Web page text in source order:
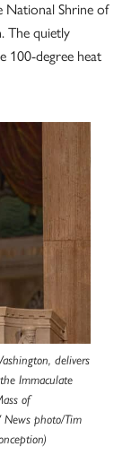
National Shrine of
The quietly
100-degree heat
delivers
Immaculate
of
News photo/Tim